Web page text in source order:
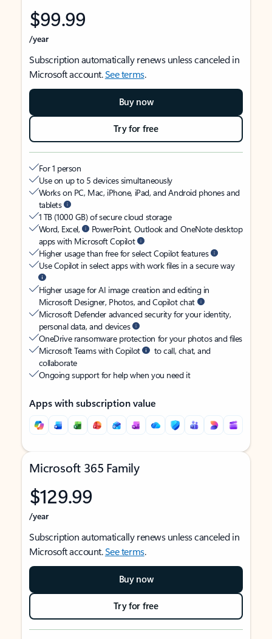
$99.99
/year
Subscription automatically renews unless canceled in
Microsoft account.See terms.
Buy now
Try for free
For 1 person
Use on up to 5 devices simultaneously
Works on PC, Mac, iPhone, iPad, and Android phones and
tablets
1 TB (1000 GB) of secure cloud storage
Word, Excel,
PowerPoint, Outlook and OneNote desktop
apps with Microsoft Copilot
Higher usage than free for select Copilot features
Use Copilot in select apps with work files in a secure way
Higher usage for AI image creation and editing in
Microsoft Designer, Photos, and Copilot chat
Microsoft Defender advanced security for your identity,
personal data, and devices
OneDrive ransomware protection for your photos and files
Microsoft Teams with Copilot
to call, chat, and
collaborate
Ongoing support for help when you need it
Apps with subscription value
Microsoft 365 Family
$129.99
/year
Subscription automatically renews unless canceled in
Microsoft account.See terms.
Buy now
Try for free